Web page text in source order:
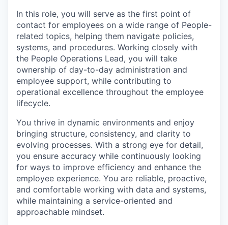
In this role, you will serve as the first point of
contact for employees on a wide range of People-
related topics, helping them navigate policies,
systems, and procedures. Working closely with
the People Operations Lead, you will take
ownership of day-to-day administration and
employee support, while contributing to
operational excellence throughout the employee
lifecycle.
You thrive in dynamic environments and enjoy
bringing structure, consistency, and clarity to
evolving processes. With a strong eye for detail,
you ensure accuracy while continuously looking
for ways to improve efficiency and enhance the
employee experience. You are reliable, proactive,
and comfortable working with data and systems,
while maintaining a service-oriented and
approachable mindset.